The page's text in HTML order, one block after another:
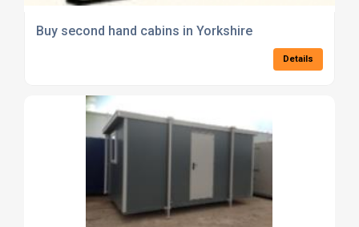
Buy second hand cabins in Yorkshire
Details